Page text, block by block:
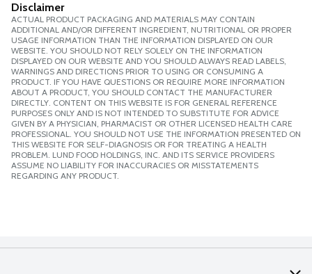
Disclaimer
ACTUAL PRODUCT PACKAGING AND MATERIALS MAY CONTAIN
ADDITIONAL AND/OR DIFFERENT INGREDIENT, NUTRITIONAL OR PROPER
USAGE INFORMATION THAN THE INFORMATION DISPLAYED ON OUR
WEBSITE. YOU SHOULD NOT RELY SOLELY ON THE INFORMATION
DISPLAYED ON OUR WEBSITE AND YOU SHOULD ALWAYS READ LABELS,
WARNINGS AND DIRECTIONS PRIOR TO USING OR CONSUMING A
PRODUCT. IF YOU HAVE QUESTIONS OR REQUIRE MORE INFORMATION
ABOUT A PRODUCT, YOU SHOULD CONTACT THE MANUFACTURER
DIRECTLY. CONTENT ON THIS WEBSITE IS FOR GENERAL REFERENCE
PURPOSES ONLY AND IS NOT INTENDED TO SUBSTITUTE FOR ADVICE
GIVEN BY A PHYSICIAN, PHARMACIST OR OTHER LICENSED HEALTH CARE
PROFESSIONAL. YOU SHOULD NOT USE THE INFORMATION PRESENTED ON
THIS WEBSITE FOR SELF-DIAGNOSIS OR FOR TREATING A HEALTH
PROBLEM. LUND FOOD HOLDINGS, INC. AND ITS SERVICE PROVIDERS
ASSUME NO LIABILITY FOR INACCURACIES OR MISSTATEMENTS
REGARDING ANY PRODUCT.